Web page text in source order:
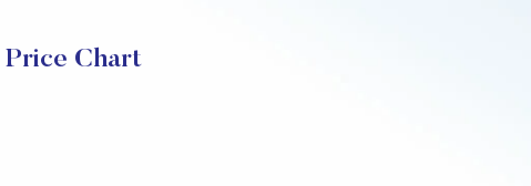
Price Chart